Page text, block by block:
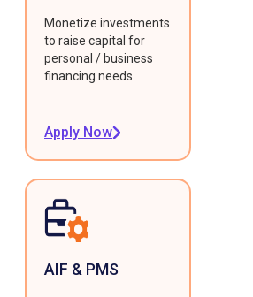
Monetize investments
to raise capital for
personal / business
financing needs.
Apply Now
AIF & PMS